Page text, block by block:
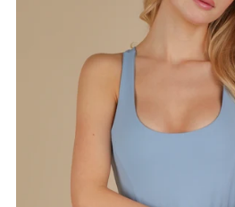
Alphabetically, A-Z
Alphabetically, Z-A
Price, low to high
Price, high to low
Date, old to new